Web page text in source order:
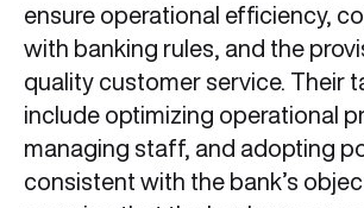
ensure operational efficiency,
with banking rules, and the
quality customer service. Their
include optimizing operational
managing staff, and adopting
consistent with the bank’s